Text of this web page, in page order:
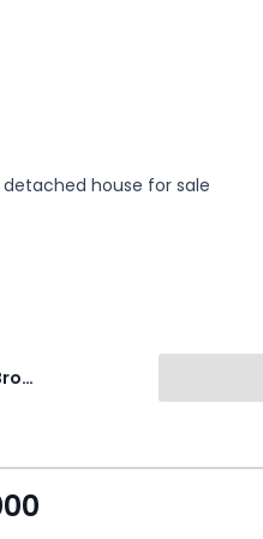
house for sale
Norman F Brown